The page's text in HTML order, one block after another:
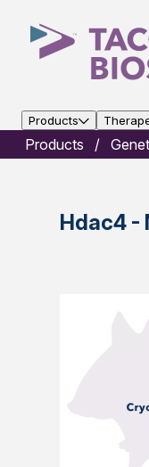
Products
Products
Hdac4 -